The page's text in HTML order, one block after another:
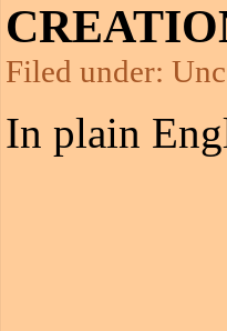
Filed under:
In plain